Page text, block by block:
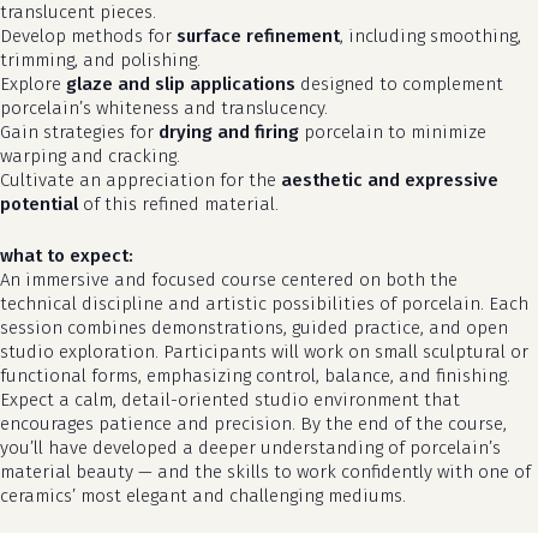
no products in the cart.
go to shop
translucent pieces.
Develop methods for surface refinement, including smoothing,
trimming, and polishing.
Explore glaze and slip applications designed to complement
porcelain’s whiteness and translucency.
Gain strategies for drying and firing porcelain to minimize
warping and cracking.
Cultivate an appreciation for the aesthetic and expressive
potentialof this refined material.
what to expect:
An immersive and focused course centered on both the
technical discipline and artistic possibilities of porcelain. Each
session combines demonstrations, guided practice, and open
studio exploration. Participants will work on small sculptural or
functional forms, emphasizing control, balance, and finishing.
Expect a calm, detail-oriented studio environment that
encourages patience and precision. By the end of the course,
you’ll have developed a deeper understanding of porcelain’s
material beauty — and the skills to work confidently with one of
ceramics’ most elegant and challenging mediums.